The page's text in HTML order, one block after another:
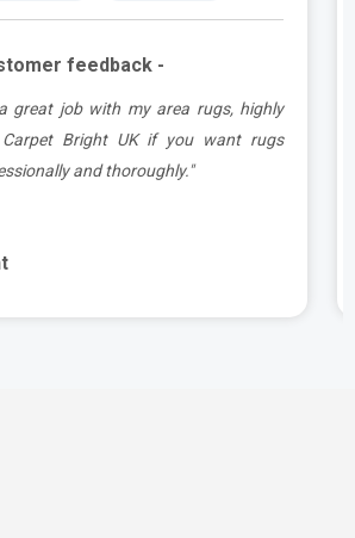
feedback -
great job with my area rugs, highly
Carpet Bright UK if you want rugs
and thoroughly."